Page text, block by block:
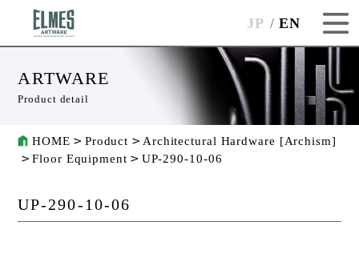
JP EN
ARTWARE
Product detail
HOME Product
Architectural Hardware [Archism]
Floor Equipment
UP-290-10-06
UP-290-10-06